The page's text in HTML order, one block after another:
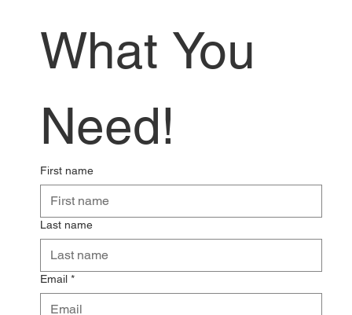
What You
Need!
First name
Last name
Email *